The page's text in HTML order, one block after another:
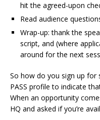
hit the agreed-upon
Read audience
Wrap-up: thank the
script, and (where
around for the next
So how do you sign up for
PASS profile to indicate
When an opportunity
HQ and asked if you’re